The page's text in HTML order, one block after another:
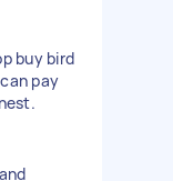
buy bird
pay